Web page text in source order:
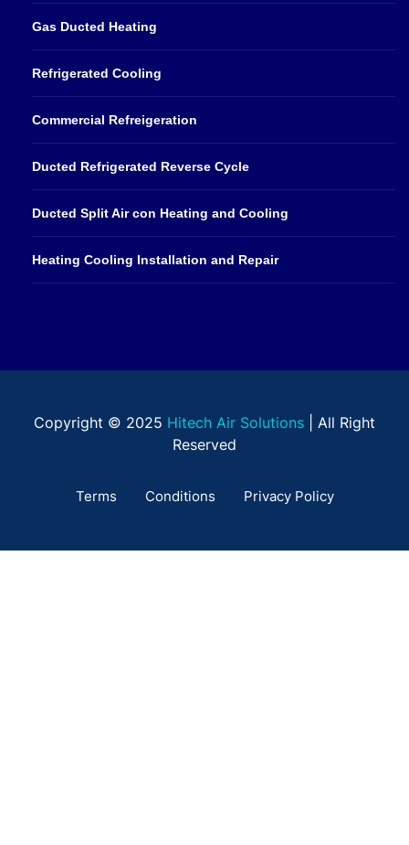
Gas Ducted Heating
Refrigerated Cooling
Commercial Refreigeration
Ducted Refrigerated Reverse Cycle
Ducted Split Air con Heating and Cooling
Heating Cooling Installation and Repair
Copyright © 2025 Hitech Air Solutions | All Right
Reserved
Terms Conditions Privacy Policy